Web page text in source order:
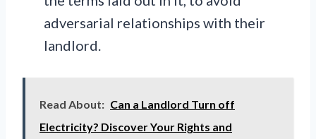
adversarial relationships with their
landlord.
Read About: Can a Landlord Turn off
Electricity? Discover Your Rights and